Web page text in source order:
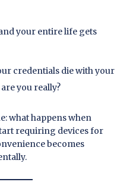
your entire life gets
credentials die with your
you really?
what happens when
requiring devices for
becomes